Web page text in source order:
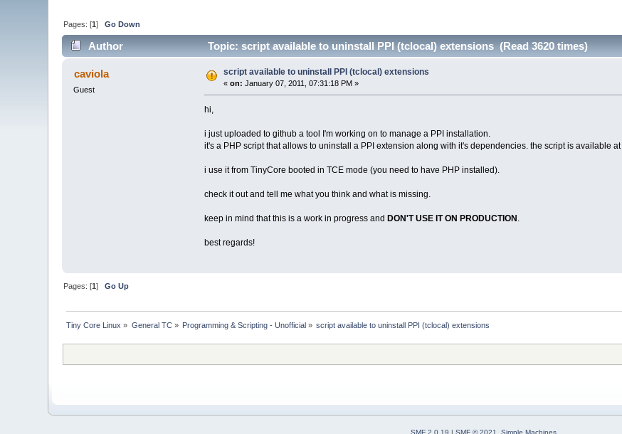
Pages: [1]Go Down
Author Topic: script available to uninstall PPI (tclocal) extensions (Read 3620 times)
caviola
Guest
script available to uninstall PPI (tclocal) extensions
«on: January 07, 2011, 07:31:18 PM »
hi,
i just uploaded to github a tool I'm working on to manage a PPI installation.
it's a PHP script that allows to uninstall a PPI extension along with it's dependencies. the script is available at
i use it from TinyCore booted in TCE mode (you need to have PHP installed).
check it out and tell me what you think and what is missing.
keep in mind that this is a work in progress and DON'T USE IT ON PRODUCTION .
best regards!
Pages: [1]Go Up
Tiny Core Linux » General TC» Programming & Scripting - Unofficial » script available to uninstall PPI (tclocal) extensions